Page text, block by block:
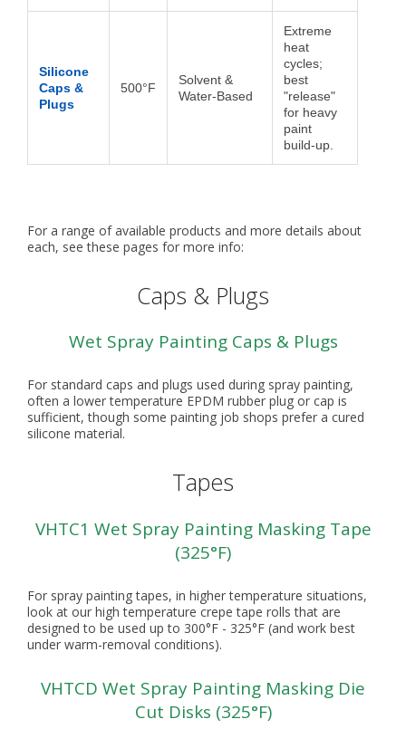
Silicone
Caps &
Plugs
500°F
Solvent &
Water-Based
Extreme
heat
cycles;
best
"release"
for heavy
paint
build-up.
For a range of available products and more details about
each, see these pages for more info:
Caps & Plugs
Wet Spray Painting Caps & Plugs
For standard caps and plugs used during spray painting,
often a lower temperature EPDM rubber plug or cap is
sufficient, though some painting job shops prefer a cured
silicone material.
Tapes
VHTC1 Wet Spray Painting Masking Tape
(325°F)
For spray painting tapes, in higher temperature situations,
look at our high temperature crepe tape rolls that are
designed to be used up to 300°F - 325°F (and work best
under warm-removal conditions).
VHTCD Wet Spray Painting Masking Die
Cut Disks (325°F)